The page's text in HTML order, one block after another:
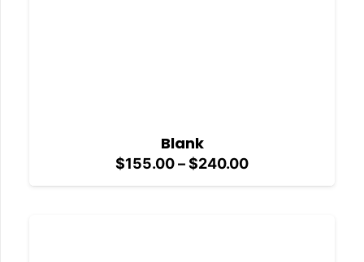
Blank
$155.00–$240.00Price
$155.00